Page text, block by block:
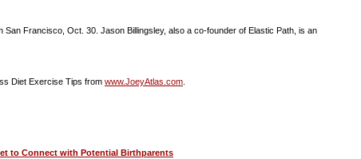
Francisco, Oct. 30. Jason Billingsley, also a co-founder of Elastic Path, is an
Diet Exercise Tips from www.JoeyAtlas.com
to Connect with Potential Birthparents